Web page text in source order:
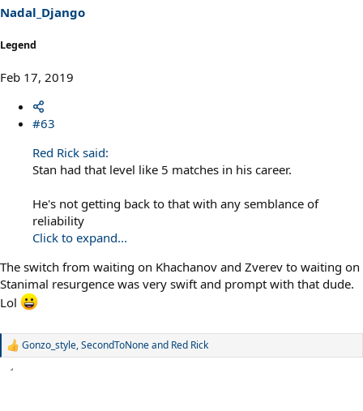
Nadal_Django
Legend
Feb 17, 2019
#63
Red Rick said:
Stan had that level like 5 matches in his career.
He's not getting back to that with any semblance of
reliability
Click to expand...
The switch from waiting on Khachanov and Zverev to waiting on
Stanimal resurgence was very swift and prompt with that dude.
Lol
R
Gonzo_style,SecondToNoneand Red Rick